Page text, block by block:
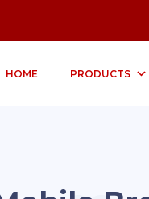
HOME PRODUCTS